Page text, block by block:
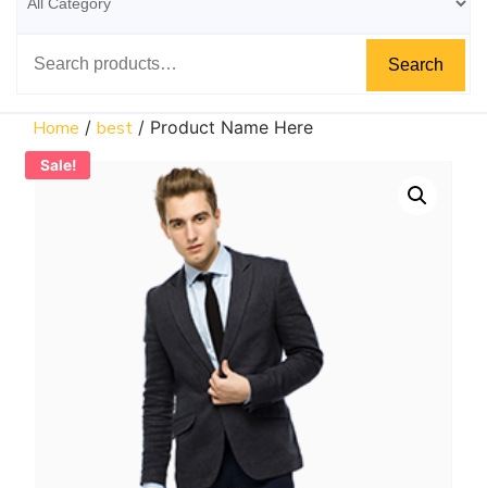
Search
Home / best / Product Name Here
Sale!